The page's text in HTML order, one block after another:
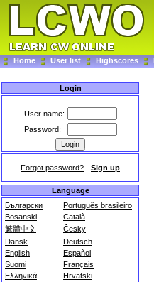
Home User list Highscores
Login
User name:
Password:
Forgot password? - Sign up
Language
Български
Português brasileiro
Bosanski
Català
繁體中文
Česky
Dansk
Deutsch
English
Español
Suomi
Français
Ελληνικά
Hrvatski